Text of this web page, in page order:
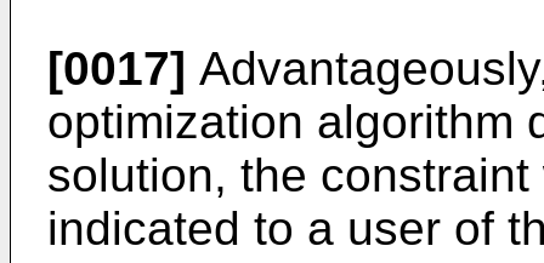
[0017]
optimization algorithm
solution, the
indicated to a user of